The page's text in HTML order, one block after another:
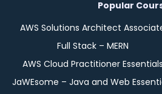
Popular
AWS Solutions Architect
Full Stack – MERN
AWS Cloud Practitioner Essentials
JaWEsome – Java and Web